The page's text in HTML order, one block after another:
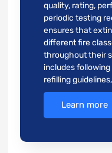
quality, rating,
periodic testing
ensures that
different fire
throughout their
includes
refilling
Learn more